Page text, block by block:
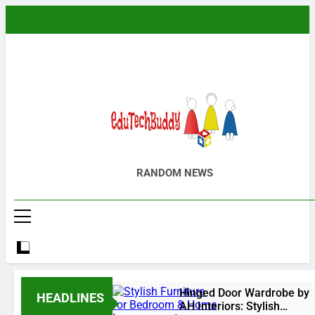
content
EduTechBuddy
A Complete Knowledge Hub
RANDOM NEWS
HEADLINES
Hinged Door Wardrobe by
AH Interiors: Stylish